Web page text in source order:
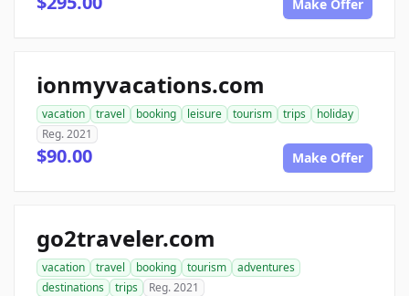
Make Offer
ionmyvacations.com
vacation travel booking leisure tourism trips
holiday
Reg. 2021
$90.00 Make Offer
go2traveler.com
vacation travel booking tourism
adventures
destinations
trips Reg. 2021